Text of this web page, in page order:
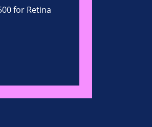
for Retina